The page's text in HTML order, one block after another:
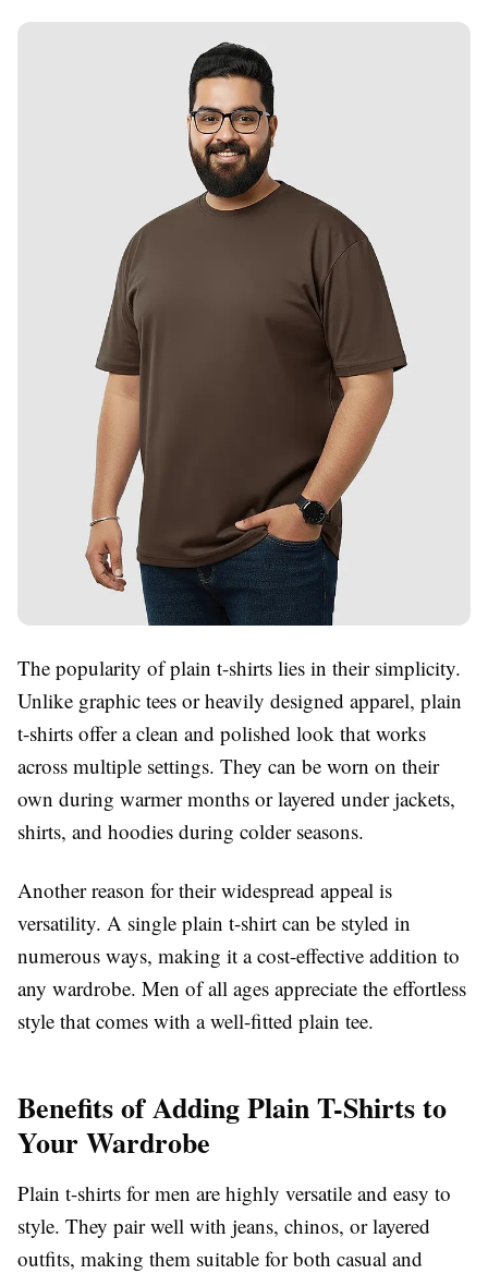
The popularity of plain t-shirts lies in their simplicity.
Unlike graphic tees or heavily designed apparel, plain
t-shirts offer a clean and polished look that works
across multiple settings. They can be worn on their
own during warmer months or layered under jackets,
shirts, and hoodies during colder seasons.
Another reason for their widespread appeal is
versatility. A single plain t-shirt can be styled in
numerous ways, making it a cost-effective addition to
any wardrobe. Men of all ages appreciate the effortless
style that comes with a well-fitted plain tee.
Benefits of Adding Plain T-Shirts to
Your Wardrobe
Plain t-shirts for men are highly versatile and easy to
style. They pair well with jeans, chinos, or layered
outfits, making them suitable for both casual and